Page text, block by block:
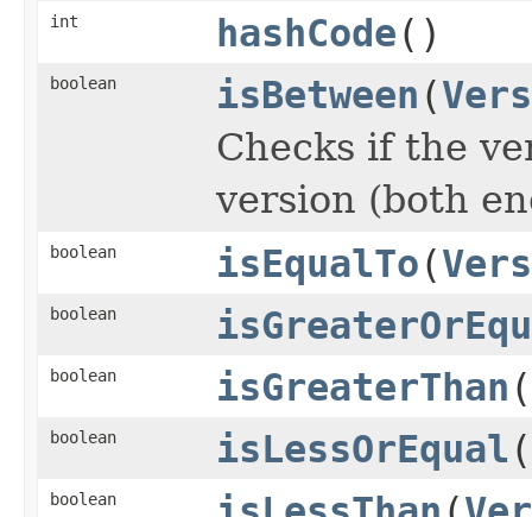
int hashCode()
boolean isBetween (
Checks if the
version (both
boolean isEqualTo(
boolean
boolean isGreaterThan (
boolean isLessOrEqual (
boolean